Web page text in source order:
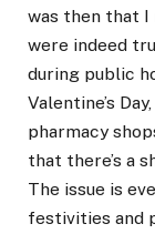
was then that I
were indeed
during public
Valentine’s
pharmacy
that there’s a
The issue is
festivities and